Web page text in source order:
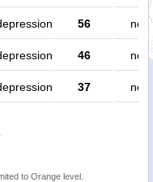
56 no
46 no
37 no
to Orange level.